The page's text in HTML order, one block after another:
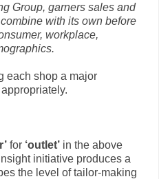
Group, garners sales and
with its own before
workplace,
each shop a major
for ‘outlet’ in the above
initiative produces a
the level of tailor-making